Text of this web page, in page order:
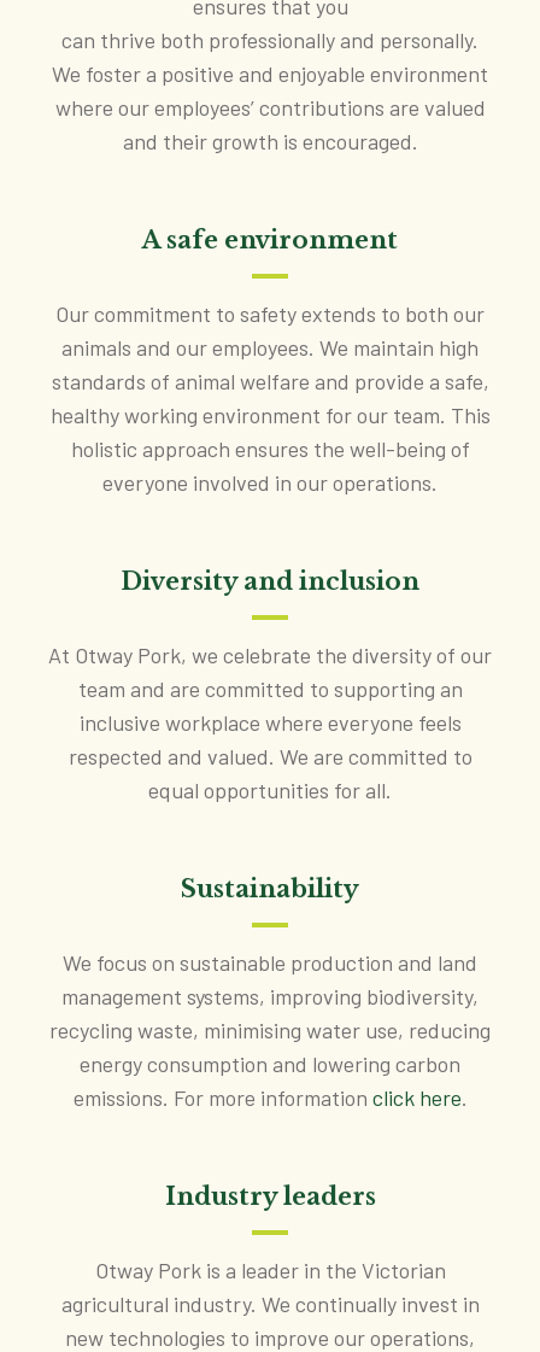
ensures that you
can thrive both professionally and personally.
We foster a positive and enjoyable environment
where our employees’ contributions are valued
and their growth is encouraged.
A safe environment
Our commitment to safety extends to both our
animals and our employees. We maintain high
standards of animal welfare and provide a safe,
healthy working environment for our team. This
holistic approach ensures the well-being of
everyone involved in our operations.
Diversity and inclusion
At Otway Pork, we celebrate the diversity of our
team and are committed to supporting an
inclusive workplace where everyone feels
respected and valued. We are committed to
equal opportunities for all.
Sustainability
We focus on sustainable production and land
management systems, improving biodiversity,
recycling waste, minimising water use, reducing
energy consumption and lowering carbon
emissions. For more information click here.
Industry leaders
Otway Pork is a leader in the Victorian
agricultural industry. We continually invest in
new technologies to improve our operations,